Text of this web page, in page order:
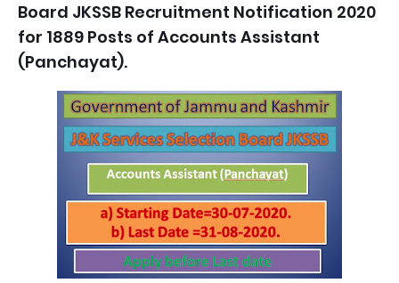
Board JKSSB Recruitment Notification 2020
for 1889 Posts of Accounts Assistant
(Panchayat).